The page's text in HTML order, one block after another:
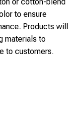
to ensure
Products will
materials to
to customers.